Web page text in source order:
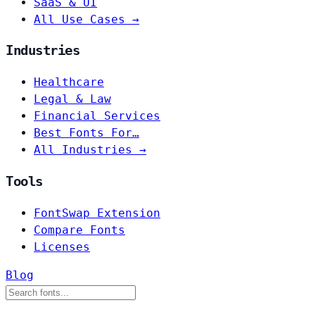
All Use Cases →
Industries
Healthcare
Legal & Law
Financial Services
Best Fonts For…
All Industries →
Tools
FontSwap Extension
Compare Fonts
Licenses
Blog